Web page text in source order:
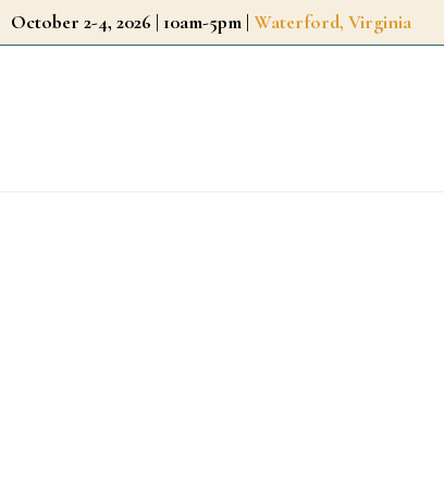
October 2-4, 2026 | 10am-5pm | Waterford, Virginia